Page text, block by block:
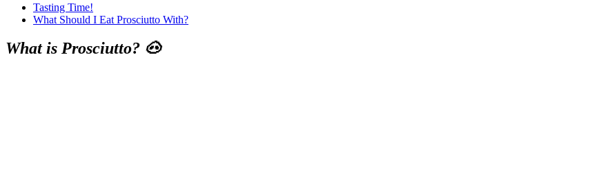
Tasting Time!
What Should I Eat Prosciutto With?
What is Prosciutto? 🐽